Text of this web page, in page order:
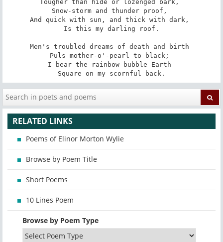
Tougher than hide or lozenged bark,
Snow-storm and thunder proof,
And quick with sun, and thick with dark,
Is this my darling roof.
Men's troubled dreams of death and birth
Puls mother-o'-pearl to black;
I bear the rainbow bubble Earth
Square on my scornful back.
RELATED LINKS
Poems of Elinor Morton Wylie
Browse by Poem Title
Short Poems
10 Lines Poem
Browse by Poem Type